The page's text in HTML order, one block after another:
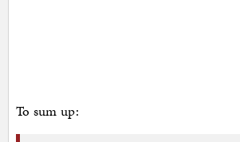
To sum up: